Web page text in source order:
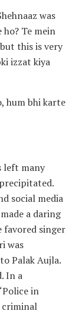
was
ho? Te mein
this is very
izzat kiya
hum bhi karte
left many
social media
a daring
favored singer
was
Palak Aujla.
In a
in
criminal